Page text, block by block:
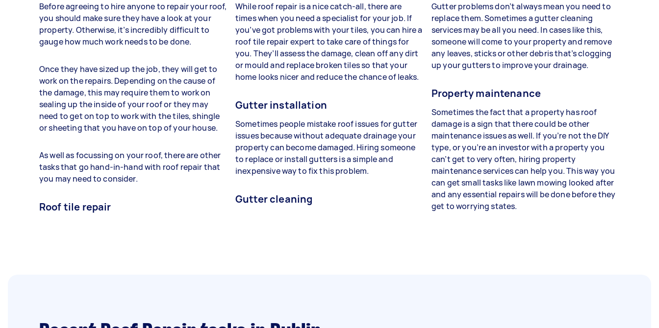
Before agreeing to hire anyone to repair your roof,
you should make sure they have a look at your
property. Otherwise, it’s incredibly difficult to
gauge how much work needs to be done.
Once they have sized up the job, they will get to
work on the repairs. Depending on the cause of
the damage, this may require them to work on
sealing up the inside of your roof or they may
need to get on top to work with the tiles, shingle
or sheeting that you have on top of your house.
As well as focussing on your roof, there are other
tasks that go hand-in-hand with roof repair that
you may need to consider.
Roof tile repair
While roof repair is a nice catch-all, there are
times when you need a specialist for your job. If
you’ve got problems with your tiles, you can hire a
roof tile repair expert to take care of things for
you. They’ll assess the damage, clean off any dirt
or mould and replace broken tiles so that your
home looks nicer and reduce the chance of leaks.
Gutter installation
Sometimes people mistake roof issues for gutter
issues because without adequate drainage your
property can become damaged. Hiring someone
to replace or install gutters is a simple and
inexpensive way to fix this problem.
Gutter cleaning
Gutter problems don’t always mean you need to
replace them. Sometimes a gutter cleaning
services may be all you need. In cases like this,
someone will come to your property and remove
any leaves, sticks or other debris that’s clogging
up your gutters to improve your drainage.
Property maintenance
Sometimes the fact that a property has roof
damage is a sign that there could be other
maintenance issues as well. If you’re not the DIY
type, or you’re an investor with a property you
can’t get to very often, hiring property
maintenance services can help you. This way you
can get small tasks like lawn mowing looked after
and any essential repairs will be done before they
get to worrying states.